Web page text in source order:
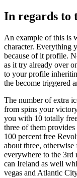
In regards to
An example of this is
character. Everything
because of it profile.
as it try already over
to your profile
the become triggered
The number of extra
from spins your
you with 10 totally
three of them
100 percent free
about three,
everywhere to the 3rd
can Ireland as well
vegas and Atlantic